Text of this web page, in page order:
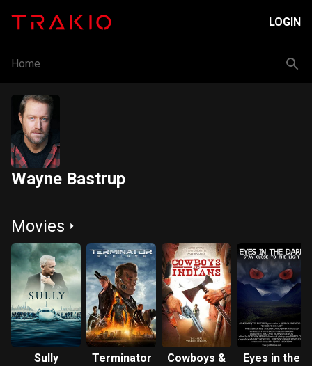
LOGIN
Home
Wayne Bastrup
Movies
Sully
Terminator
Cowboys &
Eyes in the